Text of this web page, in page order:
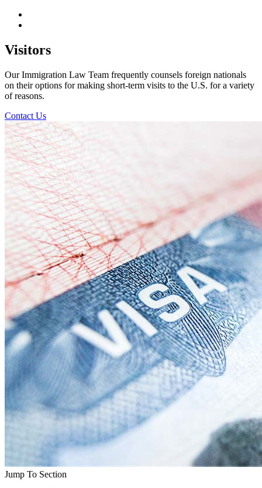
Visitors
Our Immigration Law Team frequently counsels foreign nationals
on their options for making short-term visits to the U.S. for a variety
of reasons.
Contact Us
Jump To Section